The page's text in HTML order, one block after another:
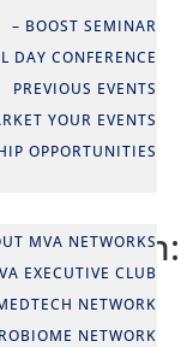
– BOOST SEMINAR
DAY CONFERENCE
PREVIOUS EVENTS
YOUR EVENTS
OPPORTUNITIES
MVA NETWORKS
EXECUTIVE CLUB
NETWORK
NETWORK
Women: